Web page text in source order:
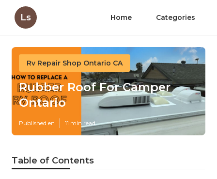
Ls Home Categories
Rv Repair Shop Ontario CA
Rubber Roof For Camper
Ontario
Published en 11 min read
Table of Contents